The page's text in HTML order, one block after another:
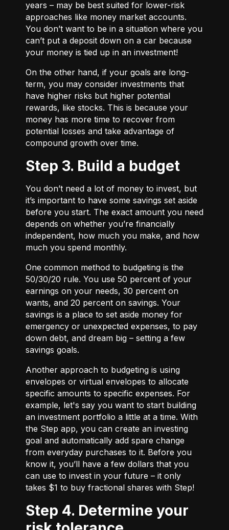
years – may be best suited for lower-risk
approaches like money market accounts.
You don’t want to be in a situation where you
can’t put a deposit down on a car because
your money is tied up in an investment!
On the other hand, if your goals are long-
term, you may consider investments that
have higher risks but higher potential
rewards, like stocks. This is because your
money has more time to recover from
potential losses and take advantage of
compound growth over time.
Step 3. Build a budget
You don’t need a lot of money to invest, but
it’s important to have some savings set aside
before you start. The exact amount you need
depends on whether you’re financially
independent, how much you make, and how
much you spend monthly.
One common method to budgeting is the
50/30/20 rule. You use 50 percent of your
earnings on your needs, 30 percent on
wants, and 20 percent on savings. Your
savings is a place to set aside money for
emergency or unexpected expenses, to pay
down debt, and dream big – setting a few
savings goals.
Another approach to budgeting is using
envelopes or virtual envelopes to allocate
specific amounts to specific expenses. For
example, let's say you want to start building
an investment portfolio a little at a time. With
the Step app, you can create an investing
goal and automatically add spare change
from everyday purchases to it. Before you
know it, you’ll have a few dollars that you
can use to invest in your future – it only
takes $1 to buy fractional shares with Step!
Step 4. Determine your